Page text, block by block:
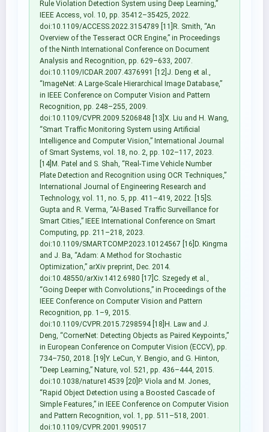
Rule Violation Detection System using Deep Learning,”
IEEE Access, vol. 10, pp. 35412–35425, 2022.
doi:10.1109/ACCESS.2022.3154789 [11]R. Smith, “An
Overview of the Tesseract OCR Engine,” in Proceedings
of the Ninth International Conference on Document
Analysis and Recognition, pp. 629–633, 2007.
doi:10.1109/ICDAR.2007.4376991 [12]J. Deng et al.,
“ImageNet: A Large-Scale Hierarchical Image Database,”
in IEEE Conference on Computer Vision and Pattern
Recognition, pp. 248–255, 2009.
doi:10.1109/CVPR.2009.5206848 [13]X. Liu and H. Wang,
“Smart Traffic Monitoring System using Artificial
Intelligence and Computer Vision,” International Journal
of Smart Systems, vol. 18, no. 2, pp. 102–117, 2023.
[14]M. Patel and S. Shah, “Real-Time Vehicle Number
Plate Detection and Recognition using OCR Techniques,”
International Journal of Engineering Research and
Technology, vol. 11, no. 5, pp. 411–419, 2022. [15]S.
Gupta and R. Verma, “AI-Based Traffic Surveillance for
Smart Cities,” IEEE International Conference on Smart
Computing, pp. 211–218, 2023.
doi:10.1109/SMARTCOMP.2023.10124567 [16]D. Kingma
and J. Ba, “Adam: A Method for Stochastic
Optimization,” arXiv preprint, Dec. 2014.
doi:10.48550/arXiv.1412.6980 [17]C. Szegedy et al.,
“Going Deeper with Convolutions,” in Proceedings of the
IEEE Conference on Computer Vision and Pattern
Recognition, pp. 1–9, 2015.
doi:10.1109/CVPR.2015.7298594 [18]H. Law and J.
Deng, “CornerNet: Detecting Objects as Paired Keypoints,”
in European Conference on Computer Vision (ECCV), pp.
734–750, 2018. [19]Y. LeCun, Y. Bengio, and G. Hinton,
“Deep Learning,” Nature, vol. 521, pp. 436–444, 2015.
doi:10.1038/nature14539 [20]P. Viola and M. Jones,
“Rapid Object Detection using a Boosted Cascade of
Simple Features,” in IEEE Conference on Computer Vision
and Pattern Recognition, vol. 1, pp. 511–518, 2001.
doi:10.1109/CVPR.2001.990517